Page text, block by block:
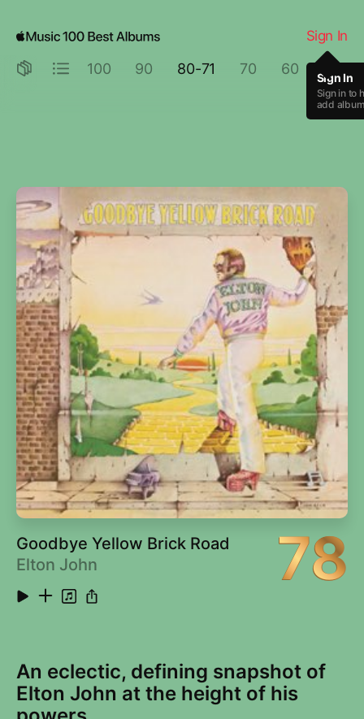
Sign In
Sign in to
add
Sign In
100 90 80-71 70 60
Goodbye Yellow Brick Road
Elton John
78
An eclectic, defining snapshot of
Elton John at the height of his